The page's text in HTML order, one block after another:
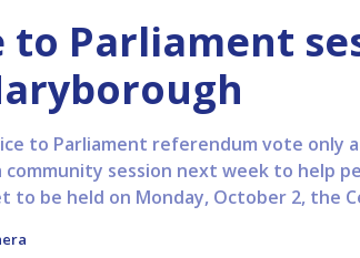
to Parliament
to Parliament referendum vote only
community session next week to help
to be held on Monday, October 2, the